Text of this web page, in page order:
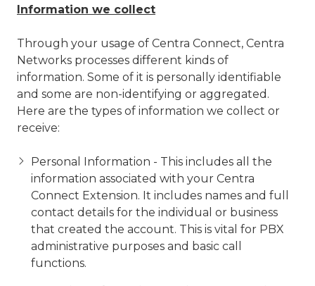
Information we collect
Through your usage of Centra Connect, Centra
Networks processes different kinds of
information. Some of it is personally identifiable
and some are non-identifying or aggregated.
Here are the types of information we collect or
receive:
Personal Information - This includes all the
information associated with your Centra
Connect Extension. It includes names and full
contact details for the individual or business
that created the account. This is vital for PBX
administrative purposes and basic call
functions.